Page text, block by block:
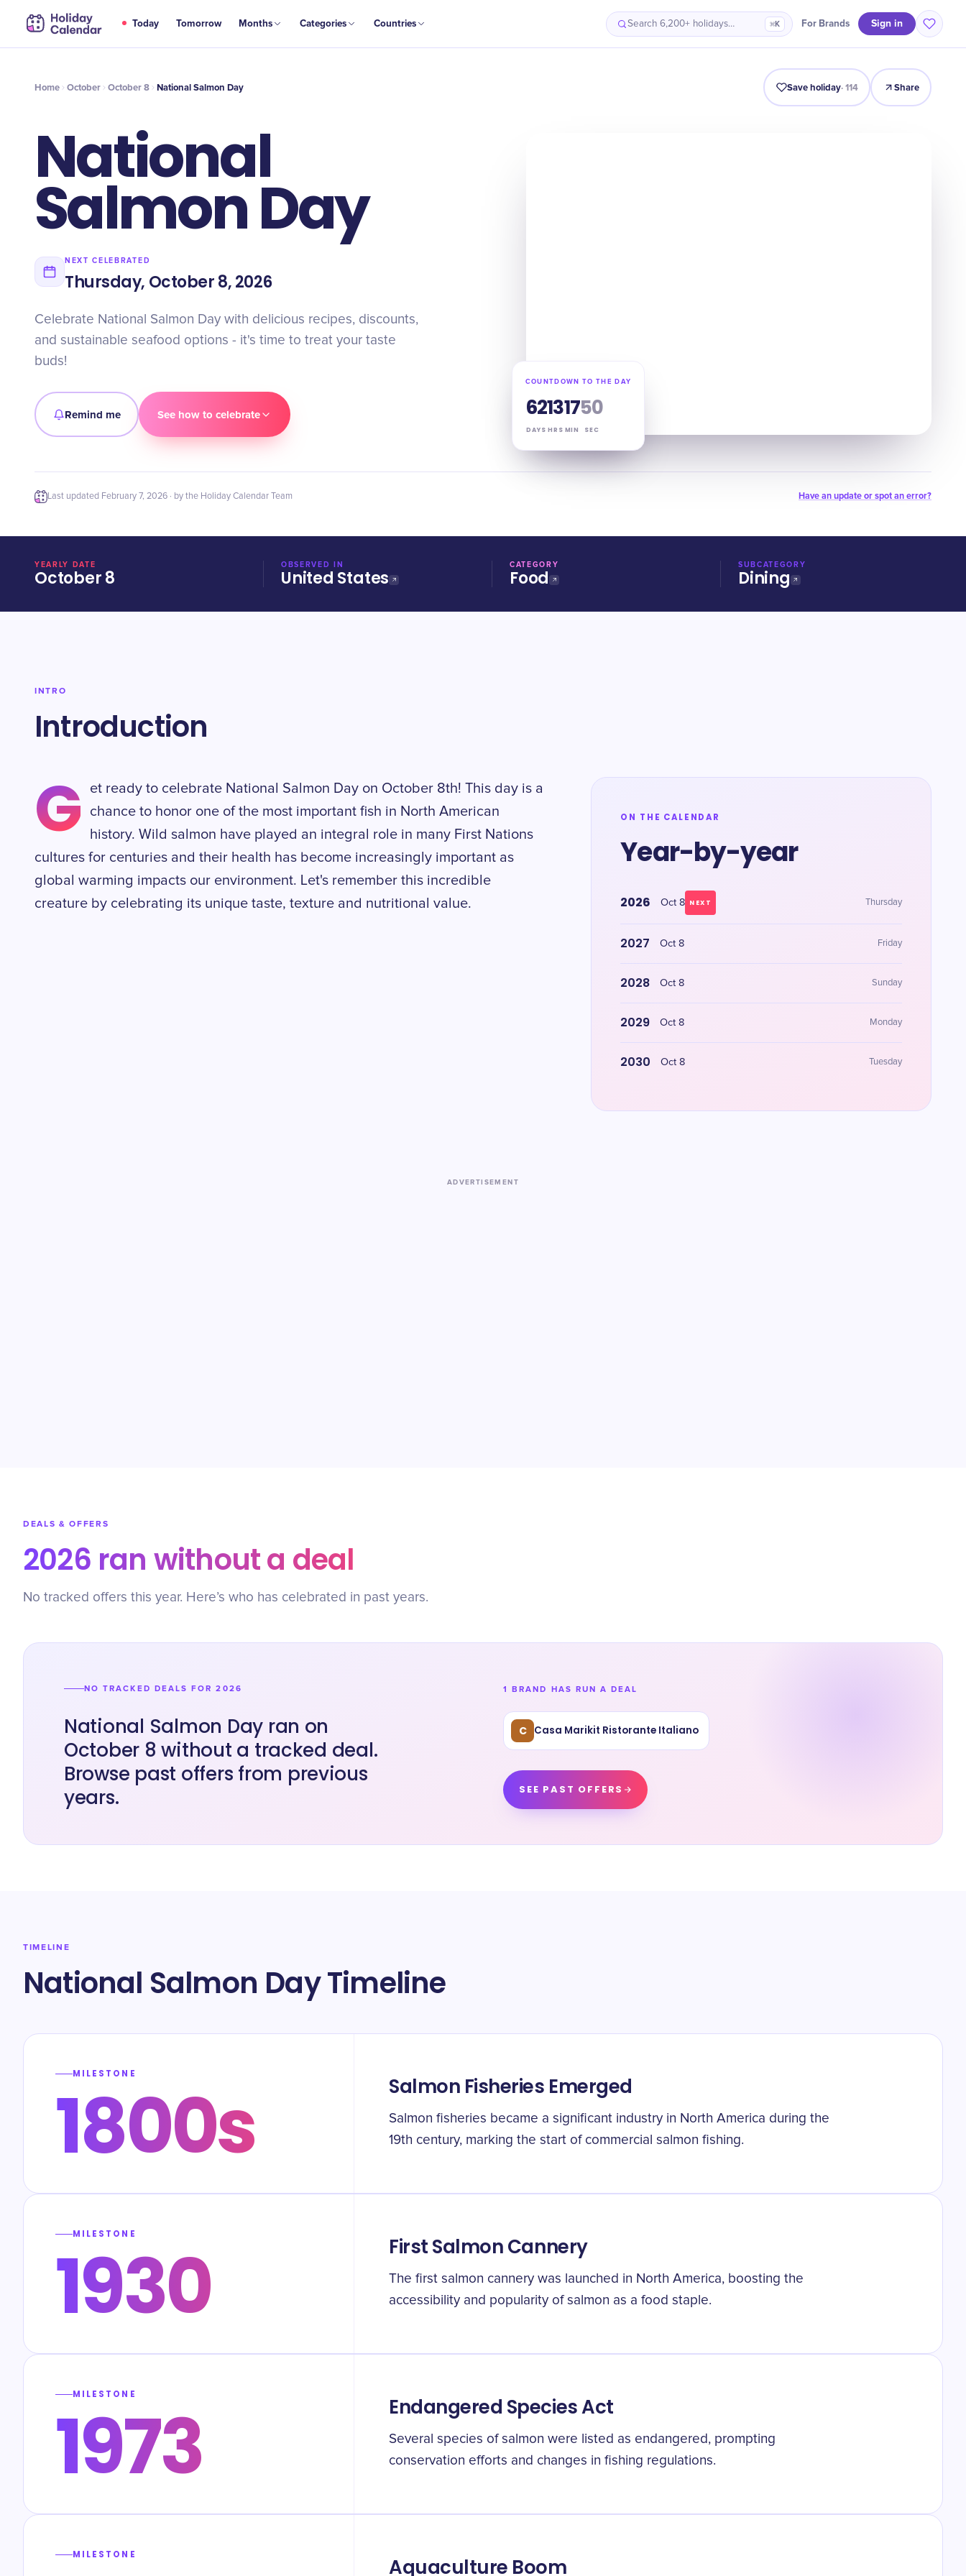
Today Tomorrow Months Categories Countries Search 6,200+ holidays… ⌘K For Brands Sign in
OCT
8 National Salmon Day Intro Timeline Celebrate Why It Matters Deals
Home October October 8 National Salmon Day Save holiday·114 Share
National
Salmon Day
NEXT CELEBRATED
Thursday, October 8, 2026
Celebrate National Salmon Day with delicious recipes, discounts,
and sustainable seafood options - it's time to treat your taste
buds!
Remind me See how to celebrate
COUNTDOWN TO THE DAY
62
DAYS
13
HRS
17
MIN
49
SEC
Last updated February 7, 2026 · by the Holiday Calendar Team Have an update or spot an error?
YEARLY DATE
October 8
OBSERVED IN
United States
CATEGORY
Food
SUBCATEGORY
Dining
INTRO
Introduction
G
et ready to celebrate National Salmon Day on October 8th! This day is a
chance to honor one of the most important fish in North American
history. Wild salmon have played an integral role in many First Nations
cultures for centuries and their health has become increasingly important as
global warming impacts our environment. Let's remember this incredible
creature by celebrating its unique taste, texture and nutritional value.
ON THE CALENDAR
Year-by-year
2026 Oct 8 NEXT Thursday
2027 Oct 8 Friday
2028 Oct 8 Sunday
2029 Oct 8 Monday
2030 Oct 8 Tuesday
ADVERTISEMENT
DEALS & OFFERS
2026 ran without a deal
No tracked offers this year. Here’s who has celebrated in past years.
NO TRACKED DEALS FOR 2026
National Salmon Day ran on
October 8 without a tracked deal.
Browse past offers from previous
years.
1 BRAND HAS RUN A DEAL
C Casa Marikit Ristorante Italiano
SEE PAST OFFERS
TIMELINE
National Salmon Day Timeline
MILESTONE
1800s Salmon Fisheries Emerged
Salmon fisheries became a significant industry in North America during the
19th century, marking the start of commercial salmon fishing.
MILESTONE
1930 First Salmon Cannery
The first salmon cannery was launched in North America, boosting the
accessibility and popularity of salmon as a food staple.
MILESTONE
1973 Endangered Species Act
Several species of salmon were listed as endangered, prompting
conservation efforts and changes in fishing regulations.
MILESTONE Aquaculture Boom